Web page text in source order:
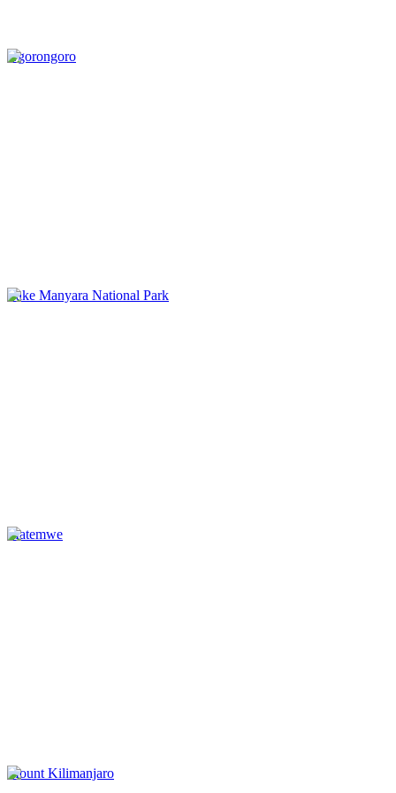
Ngorongoro
Lake Manyara National Park
Matemwe
Mount Kilimanjaro